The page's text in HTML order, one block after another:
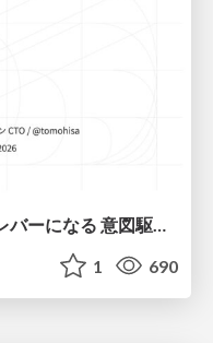
1 690